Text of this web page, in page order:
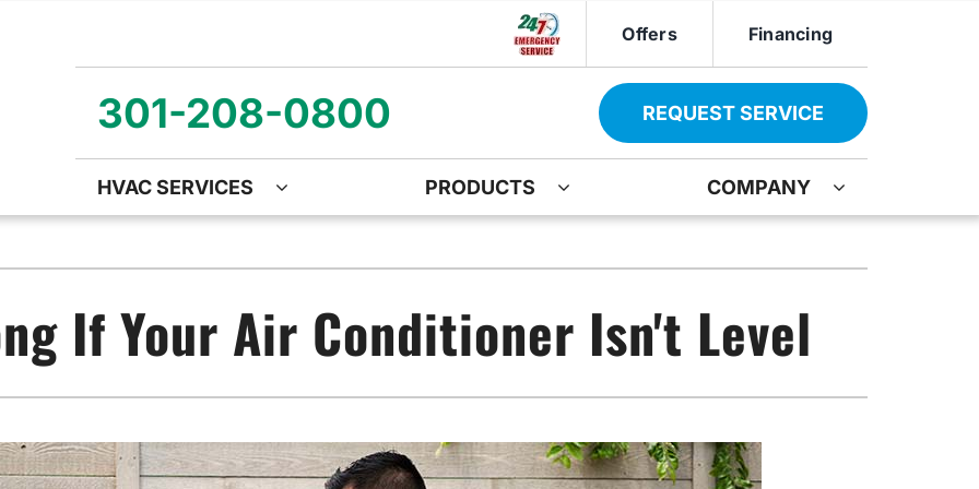
Offers Financing
301-208-0800 REQUEST SERVICE
HVAC SERVICES
Installation
Maintenance
Heat Pump Mini-Split Installation Mini-Split Installation
Water Heater Installation
PRODUCTS
Ventilation Water Heater Installation
COMPANY
If Your Air Conditioner Isn't Level